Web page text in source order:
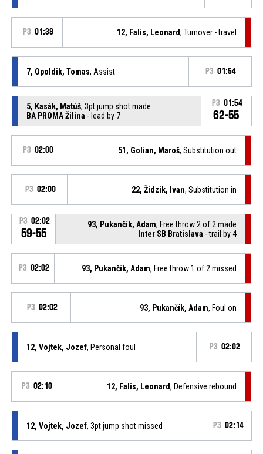
P3 01:38 12, Falis, Leonard, Turnover - travel
7, Opoldik, Tomas, Assist P3 01:54
5, Kasák, Matúš, 3pt jump shot made
BA PROMA Žilina - lead by 7
P3 01:54
62-55
P3 02:00 51, Golian, Maroš, Substitution out
P3 02:00 22, Židzik, Ivan, Substitution in
P3 02:02
59-55
93, Pukančík, Adam, Free throw 2 of 2 made
Inter SB Bratislava - trail by 4
P3 02:02 93, Pukančík, Adam, Free throw 1 of 2 missed
P3 02:02 93, Pukančík, Adam, Foul on
12, Vojtek, Jozef, Personal foul P3 02:02
P3 02:10 12, Falis, Leonard, Defensive rebound
12, Vojtek, Jozef, 3pt jump shot missed P3 02:14